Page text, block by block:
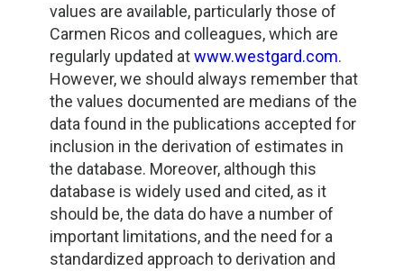
values are available, particularly those of
Carmen Ricos and colleagues, which are
regularly updated atwww.westgard.com.
However, we should always remember that
the values documented are medians of the
data found in the publications accepted for
inclusion in the derivation of estimates in
the database. Moreover, although this
database is widely used and cited, as it
should be, the data do have a number of
important limitations, and the need for a
standardized approach to derivation and